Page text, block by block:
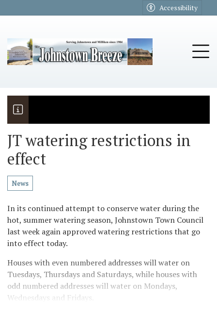
Accessibility
The Riders
Vela named November Rotary
JT watering restrictions in
effect
News
In its continued attempt to conserve water during the
hot, summer watering season, Johnstown Town Council
last week again approved watering restrictions that go
into effect today.
Houses with even numbered addresses will water on
Tuesdays, Thursdays and Saturdays, while houses with
odd numbered addresses will water on Mondays,
Wednesdays and Fridays.